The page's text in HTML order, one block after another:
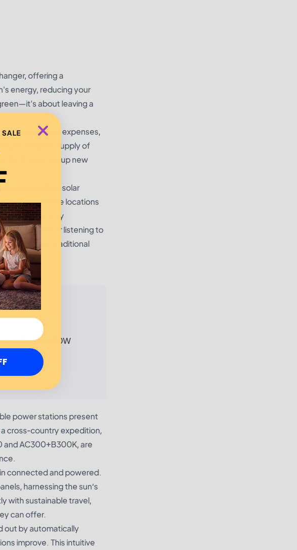
offering a
energy, reducing your
about leaving a
entail ongoing expenses,
endless supply of
fund, opening up new
powered by solar
explore remote locations
fosters not only
latest travels or listening to
the hum of traditional
Dual 6,000W
power stations present
cross-country expedition,
and AC300+B300K, are
connected and powered.
harnessing the sun’s
with sustainable travel,
can offer.
out by automatically
improve. This intuitive